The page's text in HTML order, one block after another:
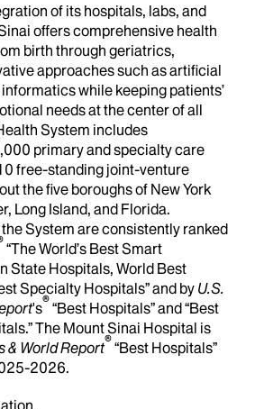
of its hospitals, labs, and
offers comprehensive health
birth through geriatrics,
approaches such as artificial
while keeping patients’
needs at the center of all
System includes
primary and specialty care
free-standing joint-venture
the five boroughs of New York
Long Island, and Florida.
System are consistently ranked
“The World’s Best Smart
State Hospitals, World Best
Specialty Hospitals” and by U.S.
's®“Best Hospitals” and “Best
The Mount Sinai Hospital is
& World Report®“Best Hospitals”
2026.